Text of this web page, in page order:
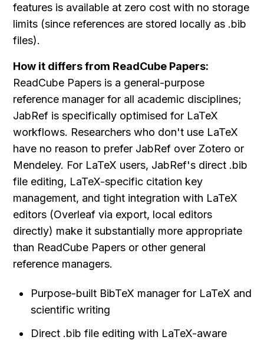
features is available at zero cost with no storage
limits (since references are stored locally as .bib
files).
How it differs from ReadCube Papers:
ReadCube Papers is a general-purpose
reference manager for all academic disciplines;
JabRef is specifically optimised for LaTeX
workflows. Researchers who don't use LaTeX
have no reason to prefer JabRef over Zotero or
Mendeley. For LaTeX users, JabRef's direct .bib
file editing, LaTeX-specific citation key
management, and tight integration with LaTeX
editors (Overleaf via export, local editors
directly) make it substantially more appropriate
than ReadCube Papers or other general
reference managers.
Purpose-built BibTeX manager for LaTeX and
scientific writing
Direct .bib file editing with LaTeX-aware